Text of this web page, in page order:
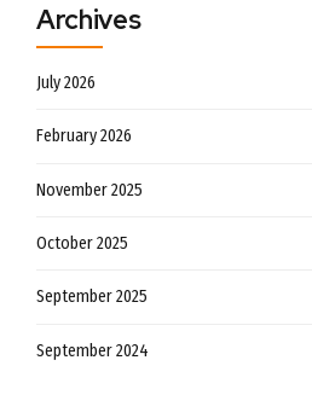
Archives
July 2026
February 2026
November 2025
October 2025
September 2025
September 2024